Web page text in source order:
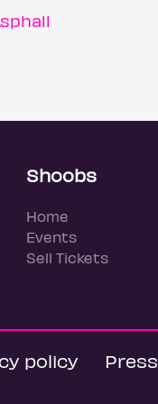
Shoobs
Home
Events
Sell Tickets
policy Press